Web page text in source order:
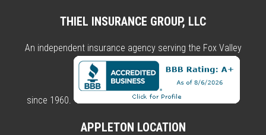
THIEL INSURANCE GROUP, LLC
An independent insurance agency serving the Fox Valley
since 1960.
APPLETON LOCATION